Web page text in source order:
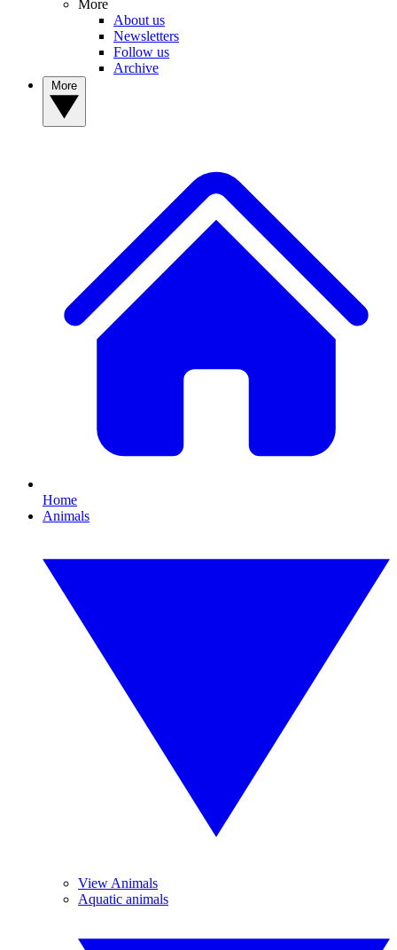
More
About us
Newsletters
Follow us
Archive
Home
Animals
View Animals
Aquatic animals